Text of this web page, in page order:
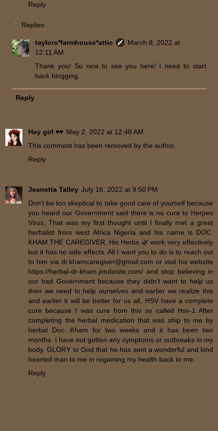
Reply
Replies
taylors*farmhouse*attic
March 8, 2022 at
12:11 AM
Thank you! So nice to see you here! I need to start
back blogging..
Reply
Hey girl ♥♥ May 2, 2022 at 12:48 AM
This comment has been removed by the author.
Reply
Jeanetta Talley July 16, 2022 at 9:50 PM
Don’t be too skeptical to take good care of yourself because
you heard our Government said there is no cure to Herpes
Virus, That was my first thought until I finally met a great
herbalist from west Africa Nigeria and his name is DOC.
KHAM THE CAREGIVER, His Herbs 🌿 work very effectively
but it has no side effects. All I want you to do is to reach out
to him via dr.khamcaregiver@gmail.com or visit his website
https://herbal-dr-kham.jimdosite.com/ and stop believing in
our bad Government because they didn’t want to help us
then we need to help ourselves and earlier we realize this
and earlier it will be better for us all, HSV have a complete
cure because I was cure from this so called Hsv-1 After
completing the herbal medication that was ship to me by
herbal Doc. Kham for two weeks and it has been two
months. I have not gotten any symptoms or outbreaks in my
body, GLORY to God that he has sent a wonderful and kind
hearted man to me in regaining my health back to me.
Reply